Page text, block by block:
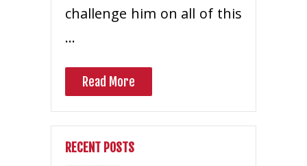
challenge him on all of this
…
Read More
RECENT POSTS